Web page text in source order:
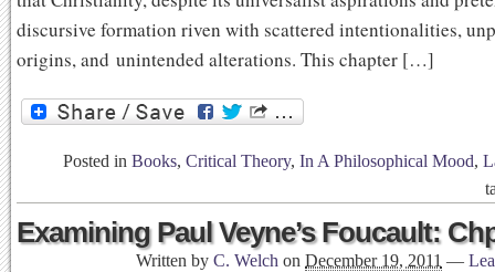
discursive formation riven with scattered intentionalities,
origins, and unintended alterations. This chapter […]
Posted in Books, Critical Theory, In A Philosophical Mood,
Examining Paul Veyne’s Foucault:
Written by C. Welch on December 19, 2011 —